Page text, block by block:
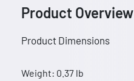
Product Overview
Product Dimensions
Weight: 0.37 lb